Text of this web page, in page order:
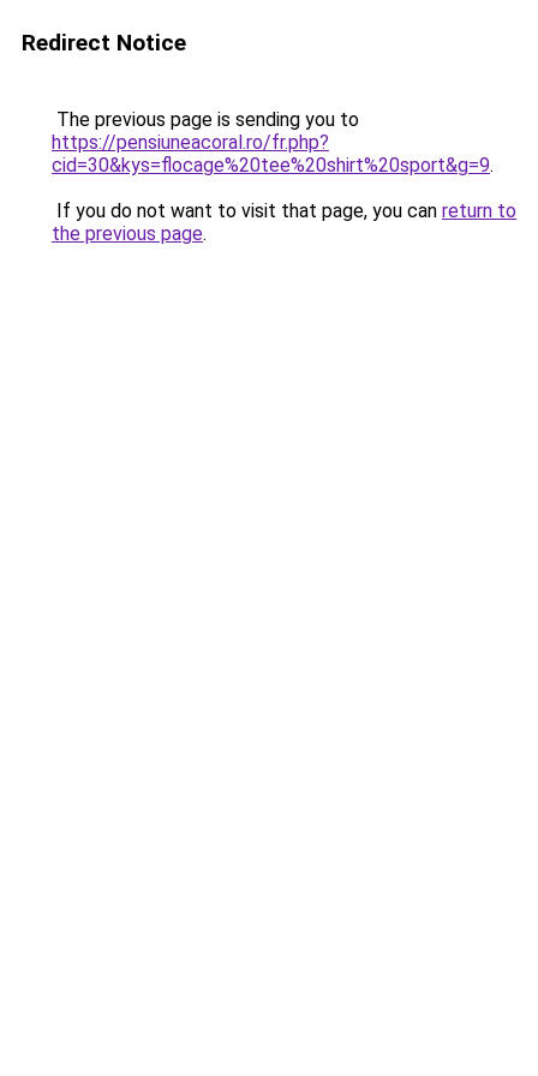
Redirect Notice
The previous page is sending you to
https://pensiuneacoral.ro/fr.php?
cid=30&kys=flocage%20tee%20shirt%20sport&g=9.
If you do not want to visit that page, you can return to
the previous page.